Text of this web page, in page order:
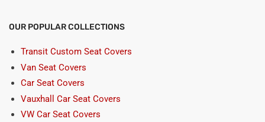
OUR POPULAR COLLECTIONS
Transit Custom Seat Covers
Van Seat Covers
Car Seat Covers
Vauxhall Car Seat Covers
VW Car Seat Covers